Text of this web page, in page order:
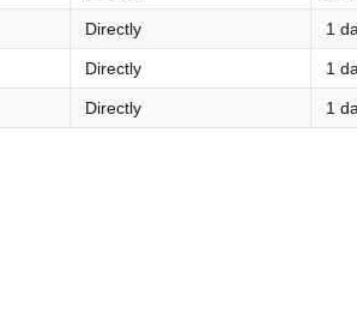
Directly 1
Directly 1
Directly 1